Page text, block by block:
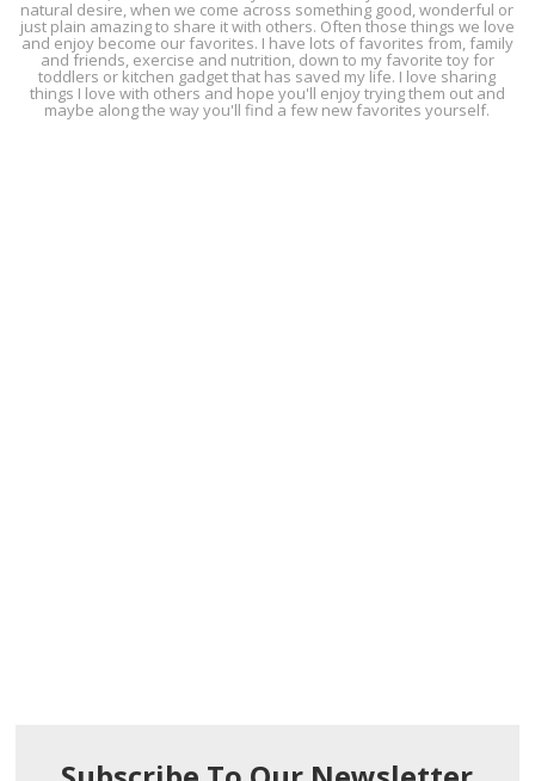
natural desire, when we come across something good, wonderful or
just plain amazing to share it with others. Often those things we love
and enjoy become our favorites. I have lots of favorites from, family
and friends, exercise and nutrition, down to my favorite toy for
toddlers or kitchen gadget that has saved my life. I love sharing
things I love with others and hope you'll enjoy trying them out and
maybe along the way you'll find a few new favorites yourself.